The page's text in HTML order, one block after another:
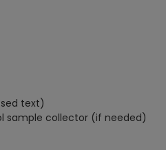
text)
sample collector (if needed)